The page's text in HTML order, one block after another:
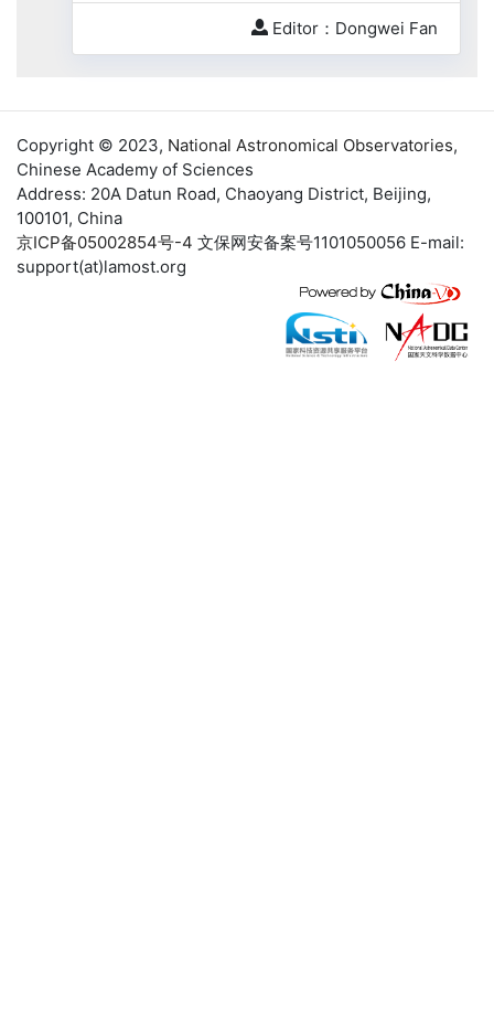
Editor：Dongwei Fan
Copyright © 2023, National Astronomical Observatories,
Chinese Academy of Sciences
Address: 20A Datun Road, Chaoyang District, Beijing,
100101, China
京ICP备05002854号-4 文保网安备案号1101050056 E-mail:
support(at)lamost.org